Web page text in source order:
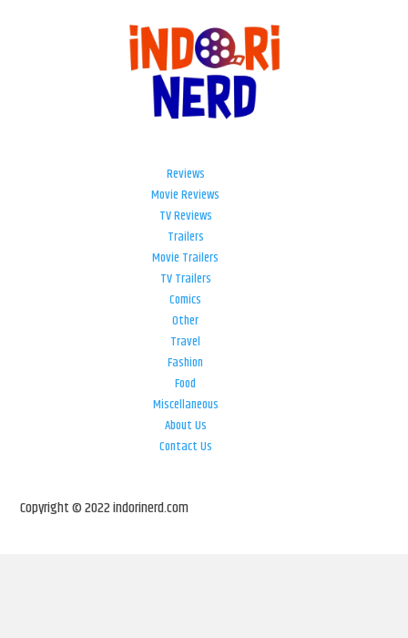
Reviews
Movie Reviews
TV Reviews
Trailers
Movie Trailers
TV Trailers
Comics
Other
Travel
Fashion
Food
Miscellaneous
About Us
Contact Us
Copyright © 2022 indorinerd.com